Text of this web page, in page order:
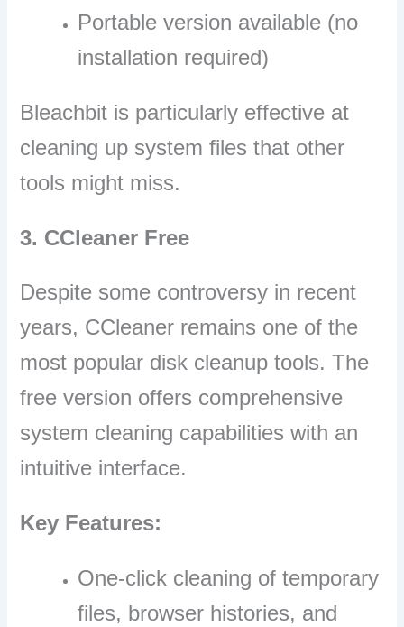
Portable version available (no
installation required)
Bleachbit is particularly effective at
cleaning up system files that other
tools might miss.
3. CCleaner Free
Despite some controversy in recent
years, CCleaner remains one of the
most popular disk cleanup tools. The
free version offers comprehensive
system cleaning capabilities with an
intuitive interface.
Key Features:
One-click cleaning of temporary
files, browser histories, and